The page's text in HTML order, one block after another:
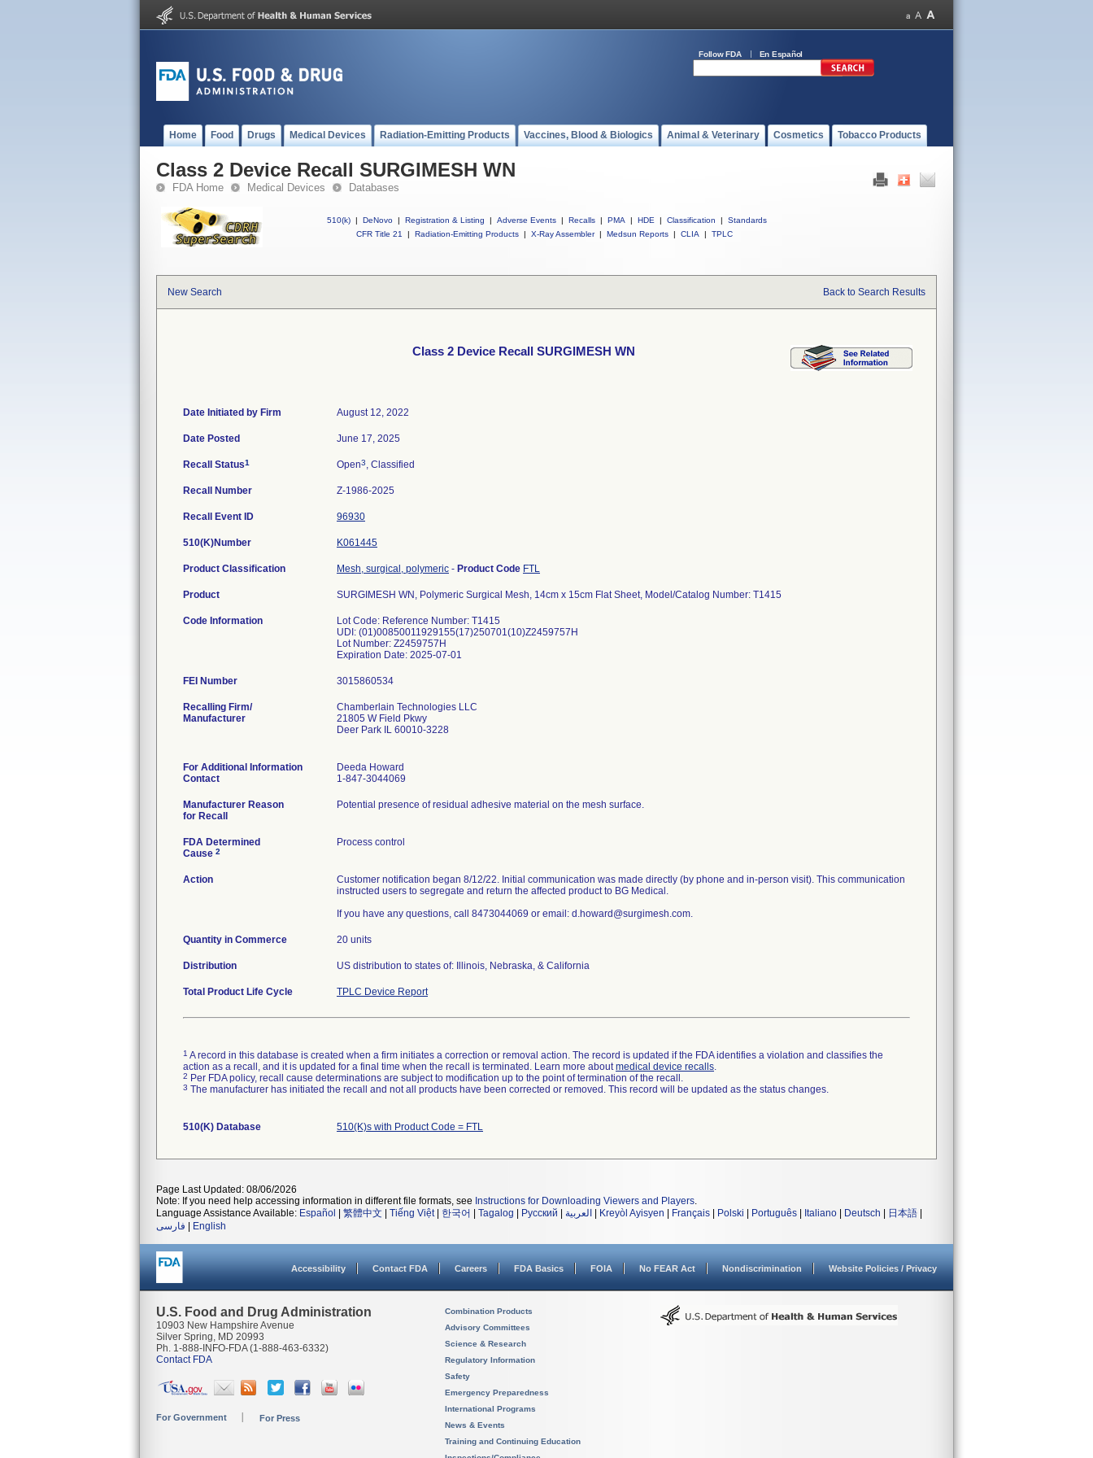
Follow FDA En Español
Home Food Drugs Medical Devices Radiation-Emitting Products Vaccines, Blood & Biologics Animal & Veterinary Cosmetics Tobacco Products
Class 2 Device Recall SURGIMESH WN
FDA Home Medical Devices Databases
510(k) | DeNovo | Registration & Listing | Adverse Events | Recalls | PMA | HDE | Classification |
Standards
CFR Title 21
| Radiation-Emitting Products | X-Ray Assembler | Medsun Reports | CLIA | TPLC
New Search Back to Search Results
Class 2 Device Recall SURGIMESH WN
Date Initiated by Firm August 12, 2022
Date Posted June 17, 2025
Recall Status1 Open3, Classified
Recall Number Z-1986-2025
Recall Event ID 96930
510(K)Number K061445
Product Classification Mesh, surgical, polymeric - Product Code FTL
Product SURGIMESH WN, Polymeric Surgical Mesh, 14cm x 15cm Flat Sheet, Model/Catalog Number: T1415
Code Information
Lot Code: Reference Number: T1415
UDI: (01)00850011929155(17)250701(10)Z2459757H
Lot Number: Z2459757H
FEI Number
Recalling Firm/
Manufacturer
Chamberlain Technologies LLC
21805 W Field Pkwy
Deer Park IL 60010-3228
For Additional Information
Contact
Deeda Howard
1-847-3044069
Manufacturer Reason
for Recall
Potential presence of residual adhesive material on the mesh surface.
FDA Determined
Cause 2
Process control
Action
Customer notification began 8/12/22. Initial communication was made directly (by phone and in-person visit). This communication
instructed users to segregate and return the affected product to BG Medical.
If you have any questions, call 8473044069 or email: d.howard@surgimesh.com.
Quantity in Commerce 20 units
Distribution US distribution to states of: Illinois, Nebraska, & California
Total Product Life Cycle TPLC Device Report
1 A record in this database is created when a firm initiates a correction or removal action. The record is updated if the FDA identifies a violation and classifies the
action as a recall, and it is updated for a final time when the recall is terminated. Learn more aboutmedical device recalls.
2 Per FDA policy, recall cause determinations are subject to modification up to the point of termination of the recall.
3 The manufacturer has initiated the recall and not all products have been corrected or removed. This record will be updated as the status changes.
510(K) Database 510(K)s with Product Code = FTL
Page Last Updated: 08/06/2026
Note: If you need help accessing information in different file formats, see Instructions for Downloading Viewers and Players.
Language Assistance Available: Español 繁體中文 Tiếng Việt| 한국어 Tagalog Русский العربية Kreyòl Ayisyen Français Polski Português Italiano Deutsch 日本語
فارسی
English
Accessibility Contact FDA Careers FDA Basics FOIA No FEAR Act Nondiscrimination Website Policies / Privacy
U.S. Food and Drug Administration
10903 New Hampshire Avenue
Silver Spring, MD 20993
Ph. 1-888-INFO-FDA (1-888-463-6332)
Contact FDA
For Government For Press
Combination Products
Advisory Committees
Science & Research
Regulatory Information
Safety
Emergency Preparedness
International Programs
News & Events
Training and Continuing Education